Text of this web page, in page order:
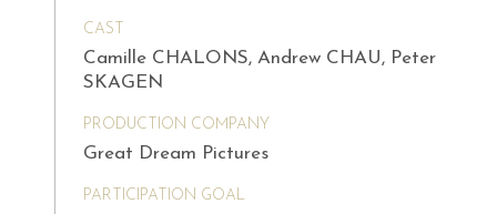
CAST
Camille CHALONS, Andrew CHAU, Peter
SKAGEN
PRODUCTION COMPANY
Great Dream Pictures
PARTICIPATION GOAL